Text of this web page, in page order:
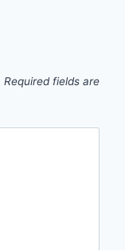
Required fields are